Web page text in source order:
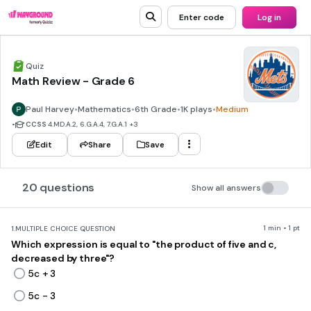
Enter code Log in
Quiz
Math Review - Grade 6
Paul Harvey•Mathematics•6th Grade•1K plays•Medium
• CCSS 4.MD.A.2, 6.G.A.4, 7.G.A.1 +3
Edit Share Save
20 questions Show all answers
1.MULTIPLE CHOICE QUESTION 1 min • 1 pt
Which expression is equal to "the product of five and c,
decreased by three"?
5c + 3
5c - 3